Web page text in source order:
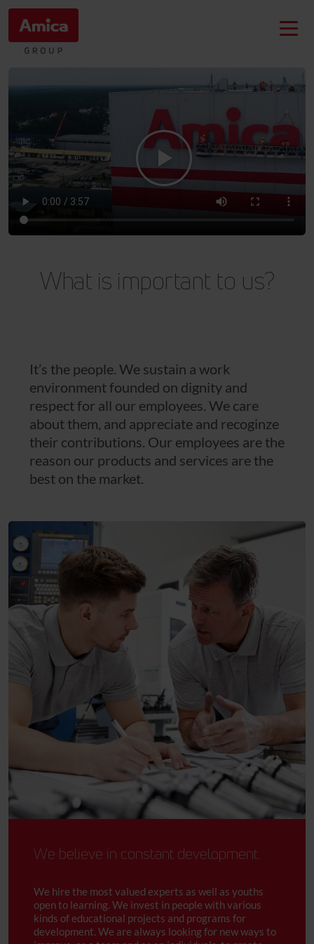
What is important to us?
It’s the people. We sustain a work
environment founded on dignity and
respect for all our employees. We care
about them, and appreciate and recoginze
their contributions. Our employees are the
reason our products and services are the
best on the market.
We believe in constant development.
We hire the most valued experts as well as youths
open to learning. We invest in people with various
kinds of educational projects and programs for
development. We are always looking for new ways to